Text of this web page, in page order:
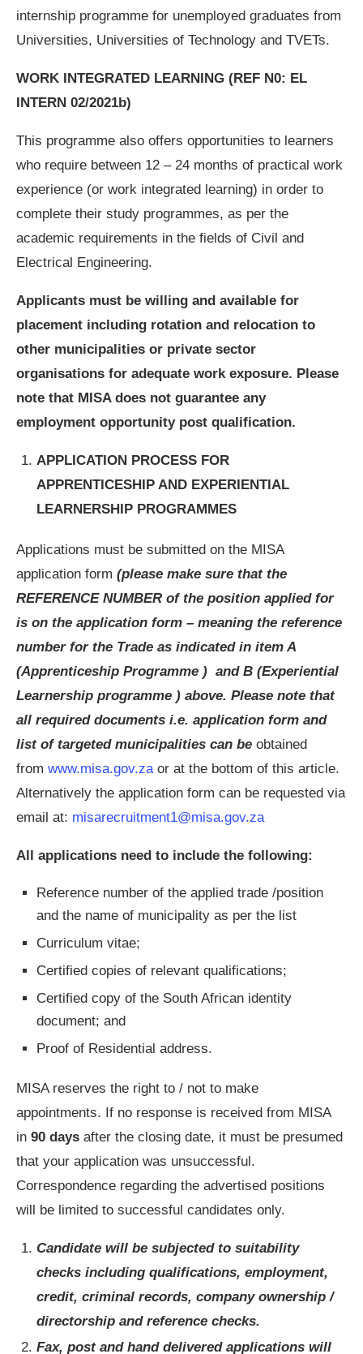
internship programme for unemployed graduates from
Universities, Universities of Technology and TVETs.
WORK INTEGRATED LEARNING (REF N0: EL
INTERN 02/2021b)
This programme also offers opportunities to learners
who require between 12 – 24 months of practical work
experience (or work integrated learning) in order to
complete their study programmes, as per the
academic requirements in the fields of Civil and
Electrical Engineering.
Applicants must be willing and available for
placement including rotation and relocation to
other municipalities or private sector
organisations for adequate work exposure. Please
note that MISA does not guarantee any
employment opportunity post qualification.
APPLICATION PROCESS FOR
APPRENTICESHIP AND EXPERIENTIAL
LEARNERSHIP PROGRAMMES
Applications must be submitted on the MISA
application form (please make sure that the
REFERENCE NUMBER of the position applied for
is on the application form – meaning the reference
number for the Trade as indicated in item A
(Apprenticeship Programme ) and B (Experiential
Learnership programme ) above. Please note that
all required documents i.e. application form and
list of targeted municipalities can be obtained
from www.misa.gov.za or at the bottom of this article.
Alternatively the application form can be requested via
email at: misarecruitment1@misa.gov.za
All applications need to include the following:
Reference number of the applied trade /position
and the name of municipality as per the list
Curriculum vitae;
Certified copies of relevant qualifications;
Certified copy of the South African identity
document; and
Proof of Residential address.
MISA reserves the right to / not to make
appointments. If no response is received from MISA
in 90 days after the closing date, it must be presumed
that your application was unsuccessful.
Correspondence regarding the advertised positions
will be limited to successful candidates only.
Candidate will be subjected to suitability
checks including qualifications, employment,
credit, criminal records, company ownership /
directorship and reference checks.
Fax, post and hand delivered applications will